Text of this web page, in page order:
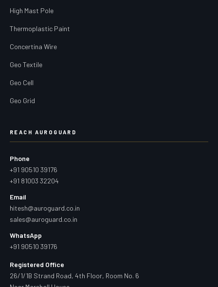
High Mast Pole
Thermoplastic Paint
Concertina Wire
Geo Textile
Geo Cell
Geo Grid
REACH AUROGUARD
Phone
+91 90510 39176
+91 81003 32204
Email
hitesh@auroguard.co.in
sales@auroguard.co.in
WhatsApp
+91 90510 39176
Registered Office
26/1/1B Strand Road, 4th Floor, Room No. 6